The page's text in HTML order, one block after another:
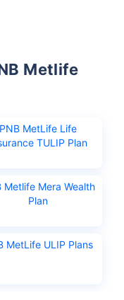
Metlife
PNB MetLife Life
TULIP Plan
Metlife Mera Wealth
Plan
MetLife ULIP Plans